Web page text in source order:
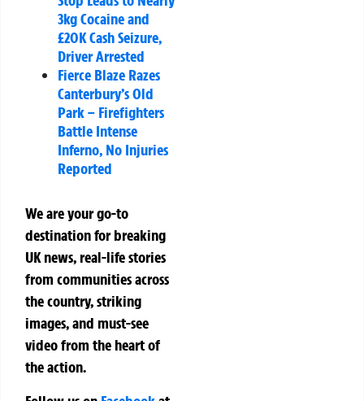
3kg Cocaine and
£20K Cash Seizure,
Driver Arrested
Fierce Blaze Razes
Canterbury’s Old
Park – Firefighters
Battle Intense
Inferno, No Injuries
Reported
We are your go-to
destination for breaking
UK news, real-life stories
from communities across
the country, striking
images, and must-see
video from the heart of
the action.